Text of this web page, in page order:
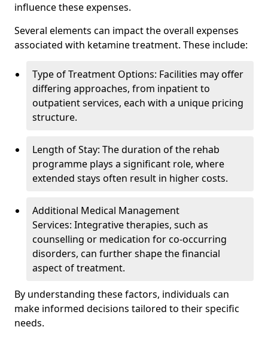
influence these expenses.
Several elements can impact the overall expenses
associated with ketamine treatment. These include:
Type of Treatment Options: Facilities may offer
differing approaches, from inpatient to
outpatient services, each with a unique pricing
structure.
Length of Stay: The duration of the rehab
programme plays a significant role, where
extended stays often result in higher costs.
Additional Medical Management
Services: Integrative therapies, such as
counselling or medication for co-occurring
disorders, can further shape the financial
aspect of treatment.
By understanding these factors, individuals can
make informed decisions tailored to their specific
needs.